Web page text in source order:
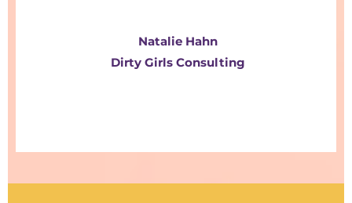
Natalie Hahn
Dirty Girls Consulting